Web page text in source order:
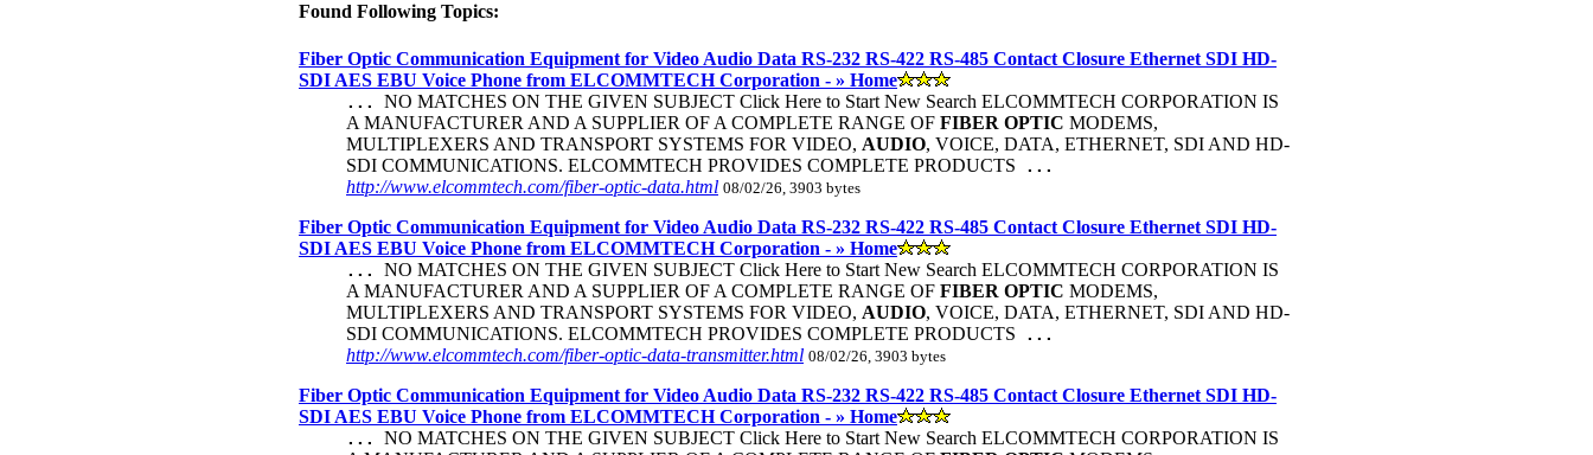
Found Following Topics:
Fiber Optic Communication Equipment for Video Audio Data RS-232 RS-422 RS-485 Contact Closure Ethernet SDI HD-
SDI AES EBU Voice Phone from ELCOMMTECH Corporation - » Home
... NO MATCHES ON THE GIVEN SUBJECT Click Here to Start New Search ELCOMMTECH CORPORATION IS
A MANUFACTURER AND A SUPPLIER OF A COMPLETE RANGE OF FIBER OPTIC MODEMS,
MULTIPLEXERS AND TRANSPORT SYSTEMS FOR VIDEO, AUDIO, VOICE, DATA, ETHERNET, SDI AND HD-
SDI COMMUNICATIONS. ELCOMMTECH PROVIDES COMPLETE PRODUCTS ...
http://www.elcommtech.com/fiber-optic-data.html 08/02/26, 3903 bytes
Fiber Optic Communication Equipment for Video Audio Data RS-232 RS-422 RS-485 Contact Closure Ethernet SDI HD-
SDI AES EBU Voice Phone from ELCOMMTECH Corporation - » Home
... NO MATCHES ON THE GIVEN SUBJECT Click Here to Start New Search ELCOMMTECH CORPORATION IS
A MANUFACTURER AND A SUPPLIER OF A COMPLETE RANGE OF FIBER OPTIC MODEMS,
MULTIPLEXERS AND TRANSPORT SYSTEMS FOR VIDEO, AUDIO, VOICE, DATA, ETHERNET, SDI AND HD-
SDI COMMUNICATIONS. ELCOMMTECH PROVIDES COMPLETE PRODUCTS ...
http://www.elcommtech.com/fiber-optic-data-transmitter.html 08/02/26, 3903 bytes
Fiber Optic Communication Equipment for Video Audio Data RS-232 RS-422 RS-485 Contact Closure Ethernet SDI HD-
SDI AES EBU Voice Phone from ELCOMMTECH Corporation - » Home
... NO MATCHES ON THE GIVEN SUBJECT Click Here to Start New Search ELCOMMTECH CORPORATION IS